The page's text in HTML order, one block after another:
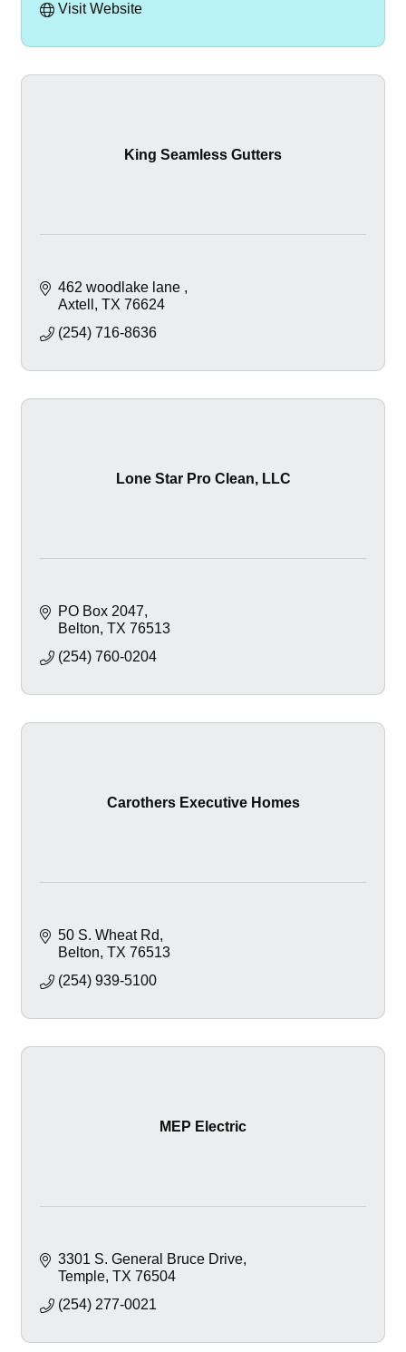
Visit Website
King Seamless Gutters
462 woodlake lane
Axtell
TX 76624
(254) 716-8636
Lone Star Pro Clean, LLC
PO Box 2047
Belton TX 76513
(254) 760-0204
Carothers Executive Homes
50 S. Wheat Rd
Belton TX 76513
(254) 939-5100
MEP Electric
3301 S. General Bruce Drive
Temple TX 76504
(254) 277-0021